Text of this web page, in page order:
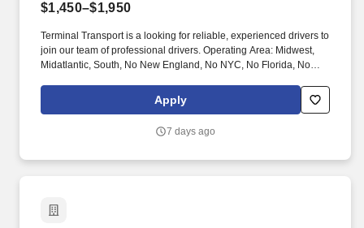
$1,450–$1,950
Terminal Transport is a looking for reliable, experienced drivers to
join our team of professional drivers. Operating Area: Midwest,
Midatlantic, South, No New England, No NYC, No Florida, No
Apply
7 days ago